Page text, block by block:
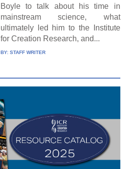
Boyle to talk about his time in
mainstream science, what
ultimately led him to the Institute
for Creation Research, and...
BY: STAFF WRITER